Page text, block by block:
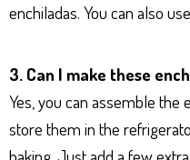
enchiladas. You can also
3. Can I make these
Yes, you can assemble the
store them in the